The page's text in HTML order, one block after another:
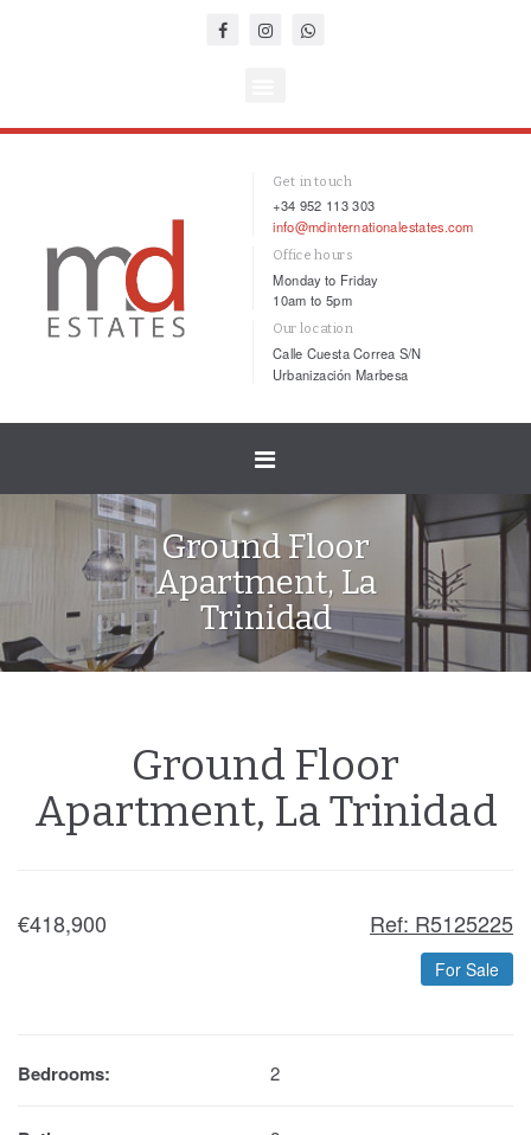
Get in touch
+34 952 113 303
info@mdinternationalestates.com
Office hours
Monday to Friday
10am to 5pm
Our location
Calle Cuesta Correa S/N
Urbanización Marbesa
Toggle
navigation
Ground Floor
Apartment, La
Trinidad
Ground Floor
Apartment, La Trinidad
€418,900 Ref: R5125225
For Sale
Bedrooms: 2